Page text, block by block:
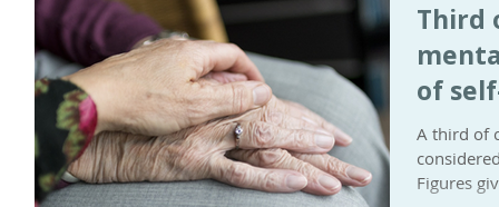
Third
of
A third of
Figures